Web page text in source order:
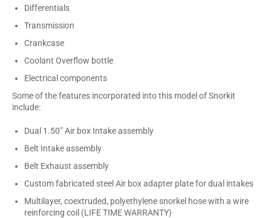
Differentials
Transmission
Crankcase
Coolant Overflow bottle
Electrical components
Some of the features incorporated into this model of Snorkit
include:
Dual 1.50” Air box Intake assembly
Belt Intake assembly
Belt Exhaust assembly
Custom fabricated steel Air box adapter plate for dual intakes
Multilayer, coextruded, polyethylene snorkel hose with a wire
reinforcing coil (LIFE TIME WARRANTY)